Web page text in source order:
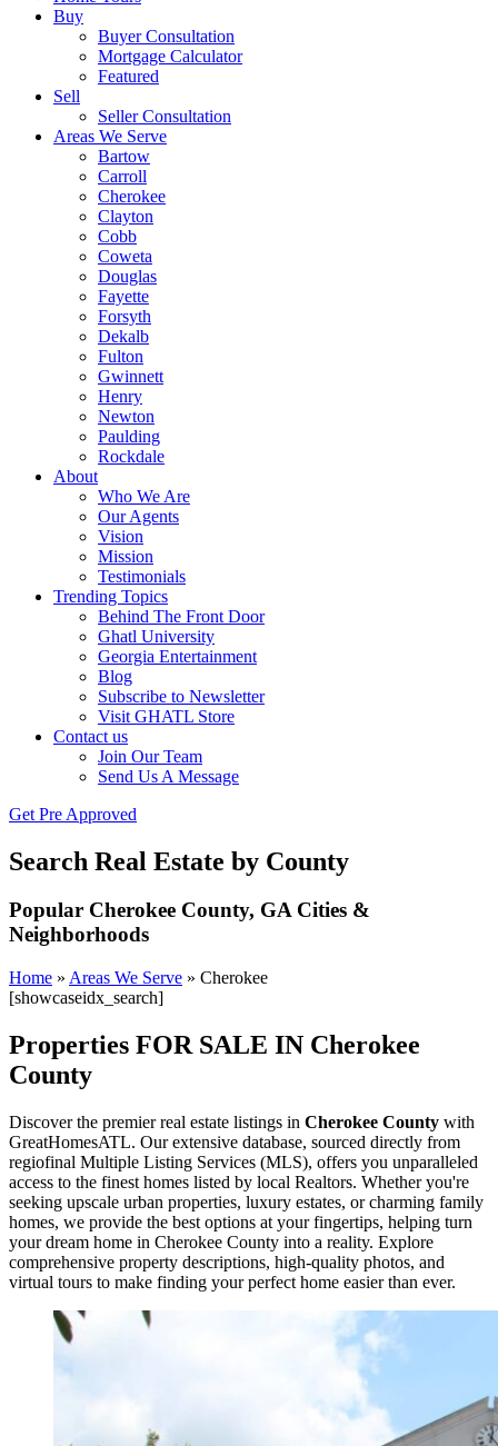
Buy
Buyer Consultation
Mortgage Calculator
Featured
Sell
Seller Consultation
Areas We Serve
Bartow
Carroll
Cherokee
Clayton
Cobb
Coweta
Douglas
Fayette
Forsyth
Dekalb
Fulton
Gwinnett
Henry
Newton
Paulding
Rockdale
About
Who We Are
Our Agents
Vision
Mission
Testimonials
Trending Topics
Behind The Front Door
Ghatl University
Georgia Entertainment
Blog
Subscribe to Newsletter
Visit GHATL Store
Contact us
Join Our Team
Send Us A Message
Get Pre Approved
Search Real Estate by County
Popular Cherokee County, GA Cities &
Neighborhoods
Home » Areas We Serve » Cherokee
[showcaseidx_search]
Properties FOR SALE IN Cherokee
County
Discover the premier real estate listings in Cherokee County with
GreatHomesATL. Our extensive database, sourced directly from
regiofinal Multiple Listing Services (MLS), offers you unparalleled
access to the finest homes listed by local Realtors. Whether you're
seeking upscale urban properties, luxury estates, or charming family
homes, we provide the best options at your fingertips, helping turn
your dream home in Cherokee County into a reality. Explore
comprehensive property descriptions, high-quality photos, and
virtual tours to make finding your perfect home easier than ever.